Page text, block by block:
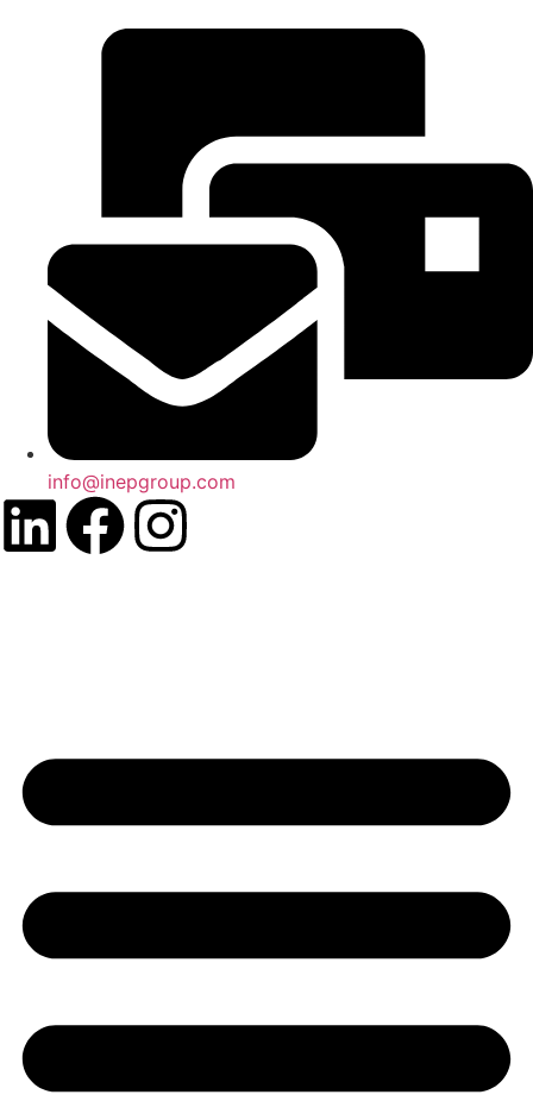
info@inepgroup.com